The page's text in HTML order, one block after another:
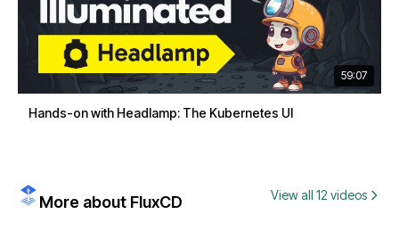
59:07
Hands-on with Headlamp: The Kubernetes UI
More about FluxCD View all 12 videos